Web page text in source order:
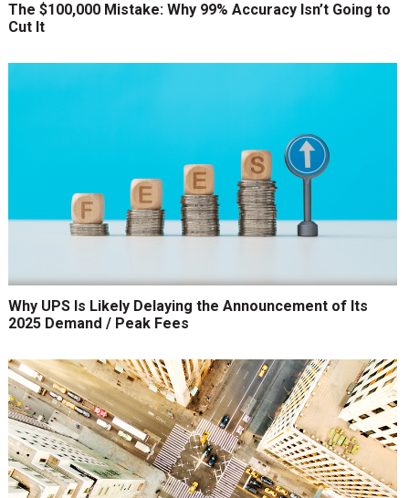
The $100,000 Mistake: Why 99% Accuracy Isn’t Going to
Cut It
Why UPS Is Likely Delaying the Announcement of Its
2025 Demand / Peak Fees